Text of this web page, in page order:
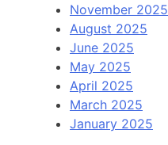
November 2025
August 2025
June 2025
May 2025
April 2025
March 2025
January 2025